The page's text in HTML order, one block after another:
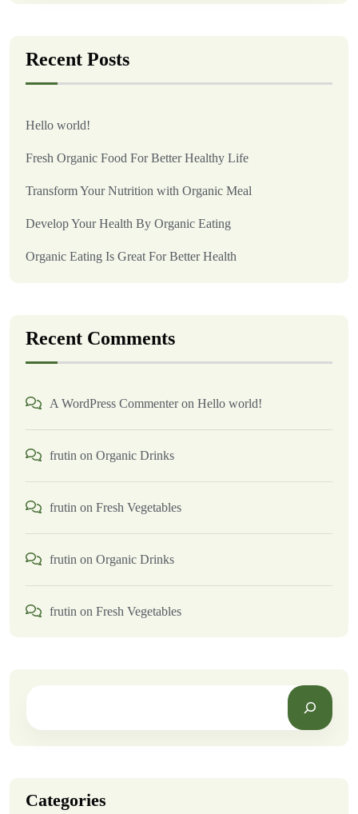
Recent Posts
Hello world!
Fresh Organic Food For Better Healthy Life
Transform Your Nutrition with Organic Meal
Develop Your Health By Organic Eating
Organic Eating Is Great For Better Health
Recent Comments
A WordPress Commenteron Hello world!
frutin on Organic Drinks
frutin on Fresh Vegetables
frutin on Organic Drinks
frutin on Fresh Vegetables
Categories